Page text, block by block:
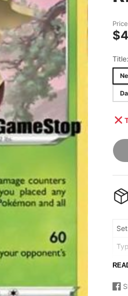
STAR WARS:
UNLIMITED
ONE PIECE TCG
UNION ARENA
POKÉMON TCG
[JAPANESE]
DRAGON BALL
SUPER: FUSION
WORLD
Price
Title: